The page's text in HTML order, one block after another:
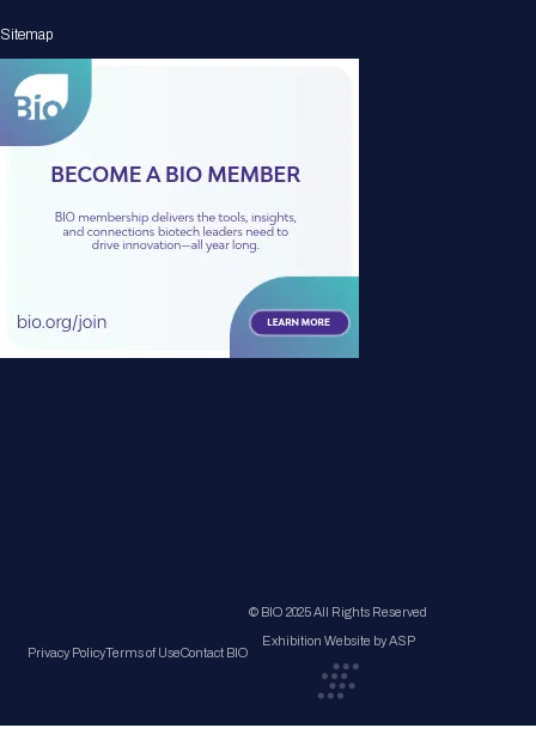
Sitemap
Privacy PolicyTerms of UseContact BIO
© BIO 2025 All Rights Reserved
Exhibition Website by ASP